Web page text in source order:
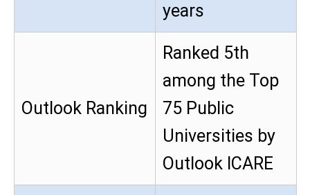
years
Outlook Ranking
Ranked 5th
among the Top
75 Public
Universities by
Outlook ICARE